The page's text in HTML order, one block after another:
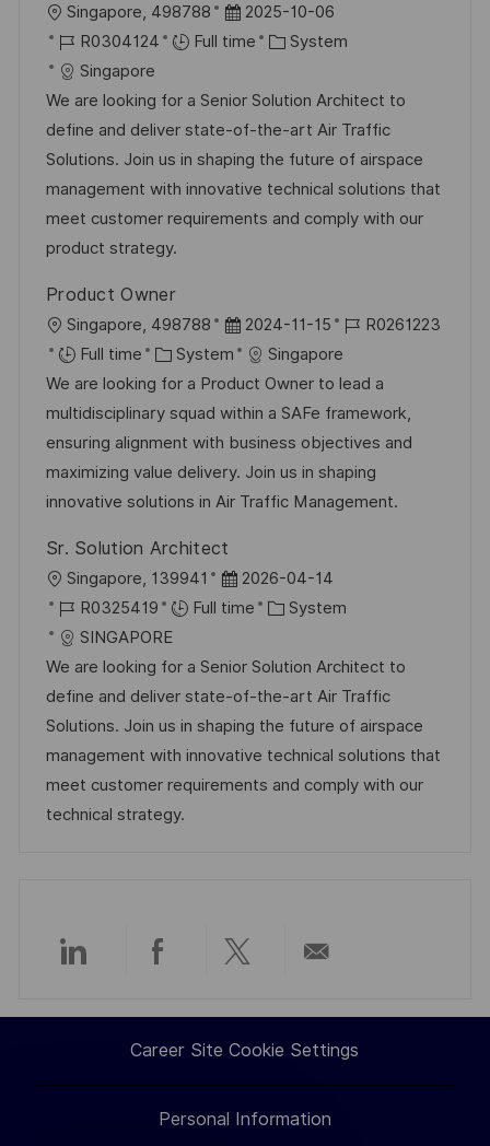
L
o
c
a
t
i
o
n
Singapore, 498788
P
o
t
e
d
D
a
2025-10-06
J
o
b
I
d
R0304124 Full time
C
t
e
g
o
System
Singapore
We are looking for a Senior Solution Architect to
define and deliver state-of-the-art Air Traffic
Solutions. Join us in shaping the future of airspace
management with innovative technical solutions that
meet customer requirements and comply with our
product strategy.
Product Owner
L
o
c
a
t
i
o
Singapore, 498788
P
o
s
t
e
d
D
t
e
2024-11-15
J
b
I
d
R0261223
Full time
C
a
t
e
g
o
y
System
Singapore
We are looking for a Product Owner to lead a
multidisciplinary squad within a SAFe framework,
ensuring alignment with business objectives and
maximizing value delivery. Join us in shaping
innovative solutions in Air Traffic Management.
Sr. Solution Architect
L
o
c
a
t
i
o
n
Singapore, 139941
P
o
t
e
d
D
a
2026-04-14
J
o
b
I
d
R0325419 Full time
C
t
e
g
o
r
System
SINGAPORE
We are looking for a Senior Solution Architect to
define and deliver state-of-the-art Air Traffic
Solutions. Join us in shaping the future of airspace
management with innovative technical solutions that
meet customer requirements and comply with our
technical strategy.
Share
via
LinkedIn
Share
via
Facebook
Share
via
twitter
via
email
Career Site Cookie Settings
Personal Information